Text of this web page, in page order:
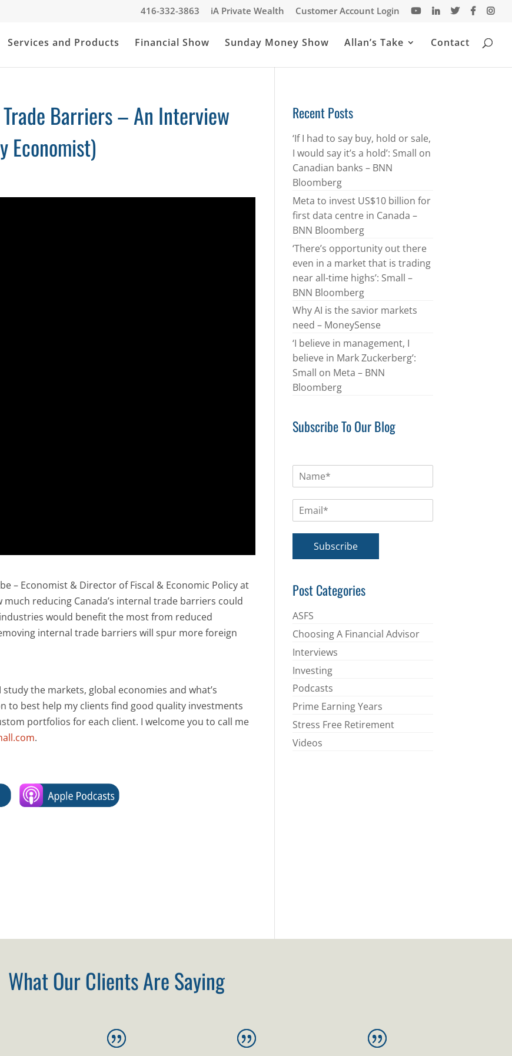
416-332-3863 iA Private Wealth Customer Account Login
Services and Products Financial Show Sunday Money Show Allan’s Take Contact
Barriers – An Interview
Economist)
– Economist & Director of Fiscal & Economic Policy at
reducing Canada’s internal trade barriers could
would benefit the most from reduced
internal trade barriers will spur more foreign
the markets, global economies and what’s
to best help my clients find good quality investments
portfolios for each client. I welcome you to call me
.
Recent Posts
‘If I had to say buy, hold or sale,
I would say it’s a hold’: Small on
Canadian banks – BNN
Bloomberg
Meta to invest US$10 billion for
first data centre in Canada –
BNN Bloomberg
‘There’s opportunity out there
even in a market that is trading
near all-time highs’: Small –
BNN Bloomberg
Why AI is the savior markets
need – MoneySense
‘I believe in management, I
believe in Mark Zuckerberg’:
Small on Meta – BNN
Bloomberg
Subscribe To Our Blog
m
*
Subscribe
Post Categories
ASFS
Choosing A Financial Advisor
Interviews
Investing
Podcasts
Prime Earning Years
Stress Free Retirement
Videos
What Our Clients Are Saying